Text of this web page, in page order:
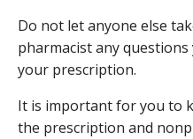
Do not let anyone else
pharmacist any
your prescription.
It is important for you to
the prescription and